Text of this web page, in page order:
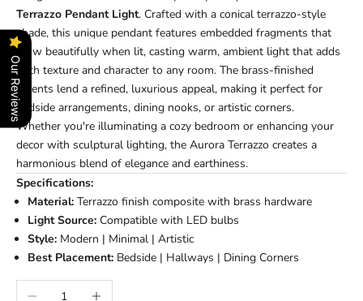
Terrazzo Pendant Light. Crafted with a conical terrazzo-style
shade, this unique pendant features embedded fragments that
glow beautifully when lit, casting warm, ambient light that adds
both texture and character to any room. The brass-finished
accents lend a refined, luxurious appeal, making it perfect for
bedside arrangements, dining nooks, or artistic corners.
Whether you're illuminating a cozy bedroom or enhancing your
decor with sculptural lighting, the Aurora Terrazzo creates a
harmonious blend of elegance and earthiness.
Specifications:
Material: Terrazzo finish composite with brass hardware
Light Source: Compatible with LED bulbs
Style: Modern | Minimal | Artistic
Best Placement: Bedside | Hallways | Dining Corners
Decrease quantityIncrease quantity
Our Reviews